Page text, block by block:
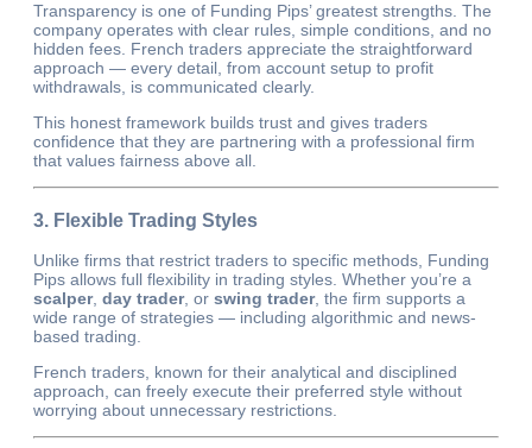
Transparency is one of Funding Pips’ greatest strengths. The
company operates with clear rules, simple conditions, and no
hidden fees. French traders appreciate the straightforward
approach — every detail, from account setup to profit
withdrawals, is communicated clearly.
This honest framework builds trust and gives traders
confidence that they are partnering with a professional firm
that values fairness above all.
3. Flexible Trading Styles
Unlike firms that restrict traders to specific methods, Funding
Pips allows full flexibility in trading styles. Whether you’re a
scalper, day trader, or swing trader, the firm supports a
wide range of strategies — including algorithmic and news-
based trading.
French traders, known for their analytical and disciplined
approach, can freely execute their preferred style without
worrying about unnecessary restrictions.